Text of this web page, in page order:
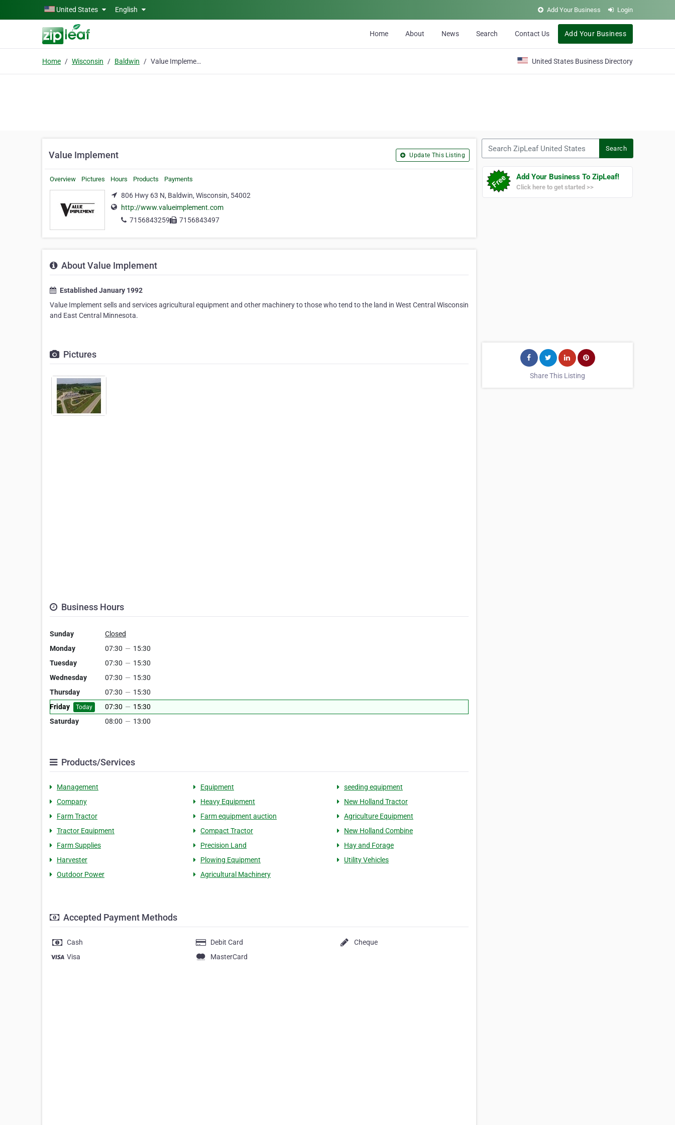
Skip to main contentUnited States English Add Your Business Login
Home About News Search Contact Us Add Your Business
Home Wisconsin Baldwin Value Implement United States Business Directory
Value Implement Update This Listing
Overview Pictures Hours Products Payments
806 Hwy 63 N, Baldwin, Wisconsin, 54002
http://www.valueimplement.com
7156843259
7156843497
About Value Implement
Established January 1992
Value Implement sells and services agricultural equipment and other machinery to those who tend to the land in West Central Wisconsin
and East Central Minnesota.
Pictures
Business Hours
Sunday
Closed
Monday
07:30 — 15:30
Tuesday
07:30 — 15:30
Wednesday
07:30 — 15:30
Thursday
07:30 — 15:30
Friday
Today 07:30 — 15:30
Saturday
08:00 — 13:00
Products/Services
Management Equipment
seeding equipment
Company
Heavy Equipment
New Holland Tractor
Farm Tractor
Farm equipment auction
Agriculture Equipment
Tractor Equipment
Compact Tractor
New Holland Combine
Farm Supplies
Precision Land
Hay and Forage
Harvester
Plowing Equipment
Utility Vehicles
Outdoor Power
Agricultural Machinery
Accepted Payment Methods
Cash Debit Card
Cheque
Visa
MasterCard
Search
Add Your Business To ZipLeaf!
Click here to get started >>
Share This Listing